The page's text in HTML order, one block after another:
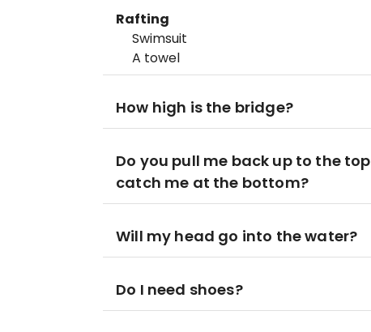
Rafting
Swimsuit
A towel
How high is the bridge?
Do you pull me back up to the
catch me at the bottom?
Will my head go into the water?
Do I need shoes?